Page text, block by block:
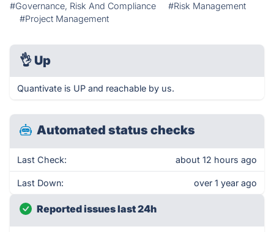
#Governance, Risk And Compliance
#Risk Management
#Project Management
👌 Up
Quantivate is UP and reachable by us.
Automated status checks
Last Check: about 12 hours ago
Last Down: over 1 year ago
Reported issues last 24h